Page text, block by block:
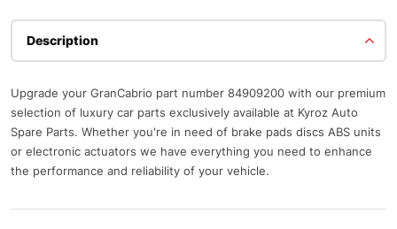
Description
Upgrade your GranCabrio part number 84909200 with our premium
selection of luxury car parts exclusively available at Kyroz Auto
Spare Parts. Whether you're in need of brake pads discs ABS units
or electronic actuators we have everything you need to enhance
the performance and reliability of your vehicle.